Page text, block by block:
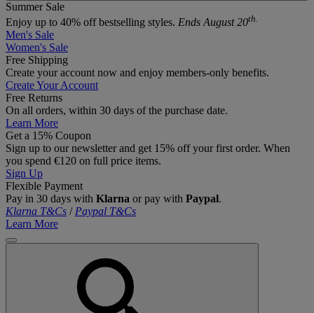
Summer Sale
Enjoy up to 40% off bestselling styles. Ends August 20th.
Men's Sale
Women's Sale
Free Shipping
Create your account now and enjoy members‑only benefits.
Create Your Account
Free Returns
On all orders, within 30 days of the purchase date.
Learn More
Get a 15% Coupon
Sign up to our newsletter and get 15% off your first order. When
you spend €120 on full price items.
Sign Up
Flexible Payment
Pay in 30 days with Klarna or pay with Paypal.
Klarna T&Cs / Paypal T&Cs
Learn More